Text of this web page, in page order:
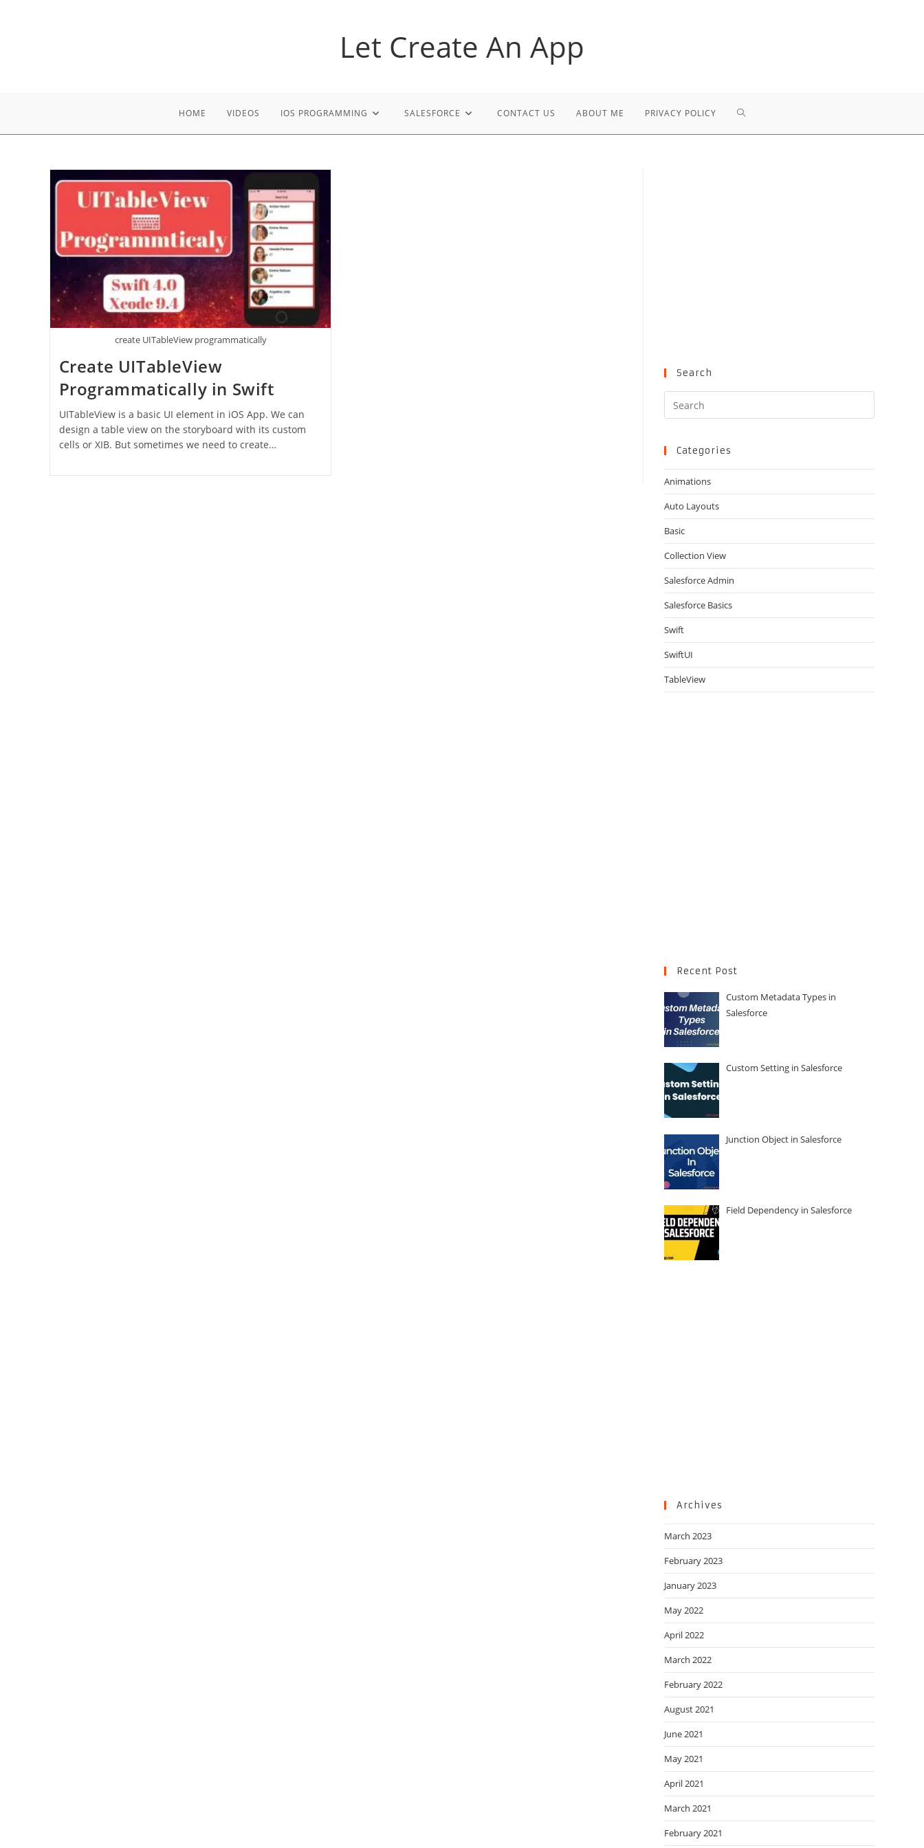
Let Create An App
HOME VIDEOS IOS PROGRAMMING SALESFORCE CONTACT US ABOUT ME PRIVACY POLICY TOGGLE
create UITableView programmatically
Create UITableView
Programmatically in Swift
UITableView is a basic UI element in iOS App. We can
design a table view on the storyboard with its custom
cells or XIB. But sometimes we need to create…
Search
Escape
Categories
Animations
Auto Layouts
Basic
Collection View
Salesforce Admin
Salesforce Basics
Swift
SwiftUI
TableView
Recent Post
Custom Metadata Types in
Salesforce
Custom Setting in Salesforce
Junction Object in Salesforce
Field Dependency in Salesforce
Archives
March 2023
February 2023
January 2023
May 2022
April 2022
March 2022
February 2022
August 2021
June 2021
May 2021
April 2021
March 2021
February 2021